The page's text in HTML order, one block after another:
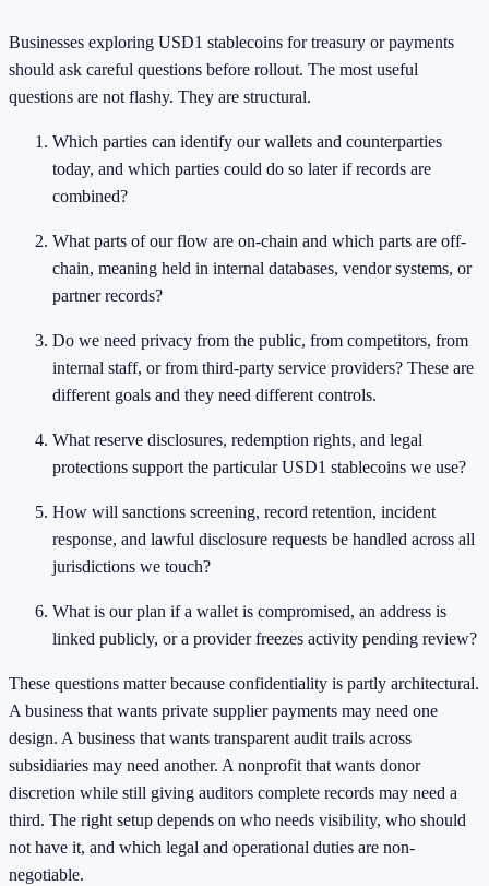
Businesses exploring USD1 stablecoins for treasury or payments
should ask careful questions before rollout. The most useful
questions are not flashy. They are structural.
Which parties can identify our wallets and counterparties
today, and which parties could do so later if records are
combined?
What parts of our flow are on-chain and which parts are off-
chain, meaning held in internal databases, vendor systems, or
partner records?
Do we need privacy from the public, from competitors, from
internal staff, or from third-party service providers? These are
different goals and they need different controls.
What reserve disclosures, redemption rights, and legal
protections support the particular USD1 stablecoins we use?
How will sanctions screening, record retention, incident
response, and lawful disclosure requests be handled across all
jurisdictions we touch?
What is our plan if a wallet is compromised, an address is
linked publicly, or a provider freezes activity pending review?
These questions matter because confidentiality is partly architectural.
A business that wants private supplier payments may need one
design. A business that wants transparent audit trails across
subsidiaries may need another. A nonprofit that wants donor
discretion while still giving auditors complete records may need a
third. The right setup depends on who needs visibility, who should
not have it, and which legal and operational duties are non-
negotiable.